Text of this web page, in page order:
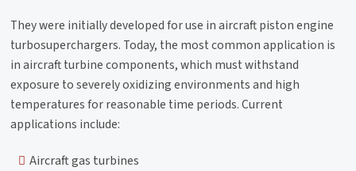
They were initially developed for use in aircraft piston engine
turbosuperchargers. Today, the most common application is
in aircraft turbine components, which must withstand
exposure to severely oxidizing environments and high
temperatures for reasonable time periods. Current
applications include:
Aircraft gas turbines